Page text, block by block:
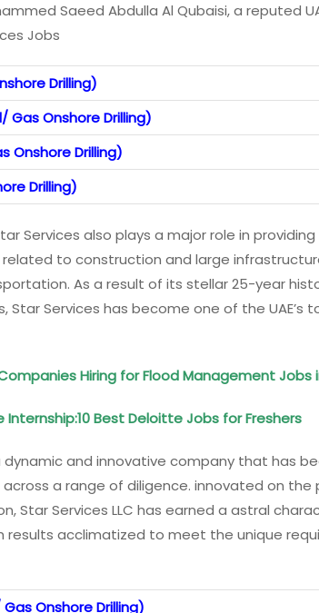
Saeed Abdulla Al Qubaisi, a reputed
Jobs
Drilling)
Gas Onshore Drilling)
Onshore Drilling)
Drilling)
Services also plays a major role in
to construction and large
As a result of its stellar 25-year
Star Services has become one of the UAE’s
Hiring for Flood Management Jobs
Internship:10 Best Deloitte Jobs for Freshers
dynamic and innovative company that has
a range of diligence. innovated on the
Star Services LLC has earned a astral
results acclimatized to meet the unique
Onshore Drilling)